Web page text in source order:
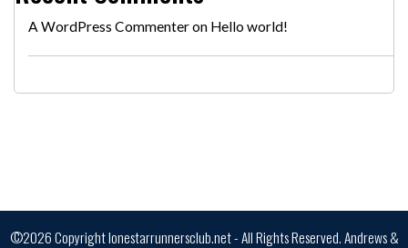
A WordPress Commenteron Hello world!
©2026 Copyright lonestarrunnersclub.net - All Rights Reserved.Andrews &